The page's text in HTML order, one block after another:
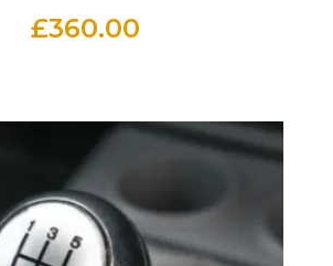
£360.00